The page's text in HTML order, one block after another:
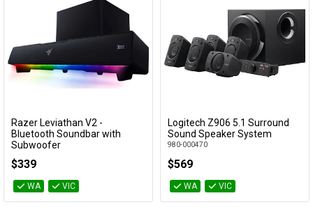
Monitors
Peripherals
Accessories
Network
Devices
Specials
Availability
Add to Cart
Razer Leviathan V2 -
Bluetooth Soundbar with
Subwoofer
$339
WA VIC
Add to Cart
Logitech Z906 5.1 Surround
Sound Speaker System
980-000470
$569
WA VIC